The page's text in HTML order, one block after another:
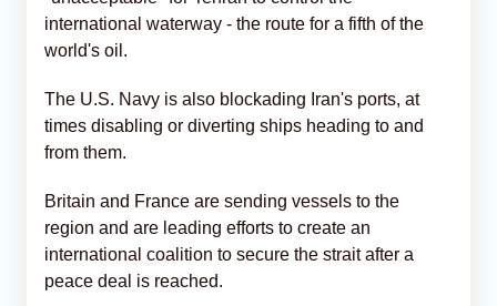
international waterway - the route for a fifth of the
world's oil.
The U.S. Navy is also blockading Iran's ports, at
times disabling or diverting ships heading to and
from them.
Britain and France are sending vessels to the
region and are leading efforts to create an
international coalition to secure the strait after a
peace deal is reached.